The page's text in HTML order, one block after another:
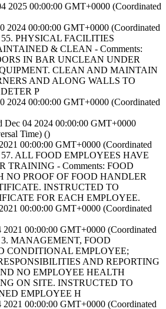
2025 00:00:00 GMT+0000 (Coordinated
2024 00:00:00 GMT+0000 (Coordinated
55. PHYSICAL FACILITIES
& CLEAN - Comments:
IN BAR UNCLEAN UNDER
CLEAN AND MAINTAIN
AND ALONG WALLS TO
P
2024 00:00:00 GMT+0000 (Coordinated
04 2024 00:00:00 GMT+0000
Time) ()
00:00:00 GMT+0000 (Coordinated
57. ALL FOOD EMPLOYEES HAVE
TRAINING - Comments: FOOD
NO PROOF OF FOOD HANDLER
INSTRUCTED TO
FOR EACH EMPLOYEE.
00:00:00 GMT+0000 (Coordinated
00:00:00 GMT+0000 (Coordinated
3. MANAGEMENT, FOOD
CONDITIONAL EMPLOYEE;
AND REPORTING
NO EMPLOYEE HEALTH
ON SITE. INSTRUCTED TO
EMPLOYEE H
00:00:00 GMT+0000 (Coordinated